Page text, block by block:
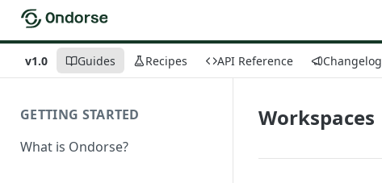
v1.0 Guides Recipes API Reference Changelog
GETTING STARTED
What is Ondorse?
Workspaces